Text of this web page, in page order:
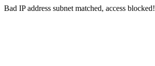
Bad IP address subnet matched, access blocked!